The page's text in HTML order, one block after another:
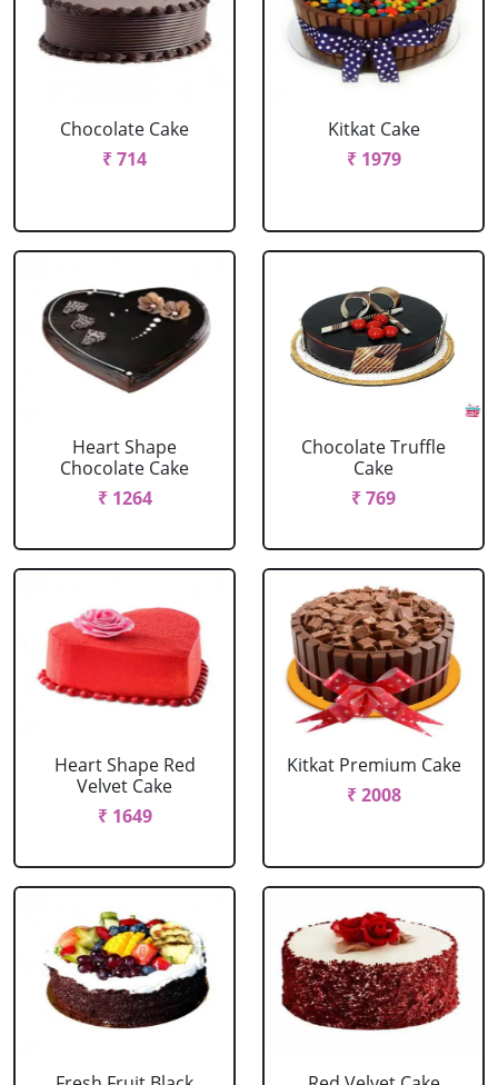
Chocolate Cake
₹ 714
Kitkat Cake
₹ 1979
Heart Shape
Chocolate Cake
₹ 1264
Chocolate Truffle
Cake
₹ 769
Heart Shape Red
Velvet Cake
₹ 1649
Kitkat Premium Cake
₹ 2008